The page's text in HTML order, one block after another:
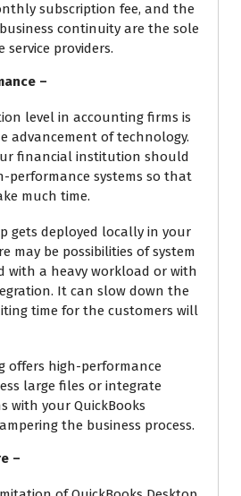
subscription fee, and the
continuity are the sole
providers.
–
level in accounting firms is
advancement of technology.
financial institution should
performance systems so that
much time.
gets deployed locally in your
may be possibilities of system
with a heavy workload or with
It can slow down the
time for the customers will
offers high-performance
large files or integrate
with your QuickBooks
the business process.
–